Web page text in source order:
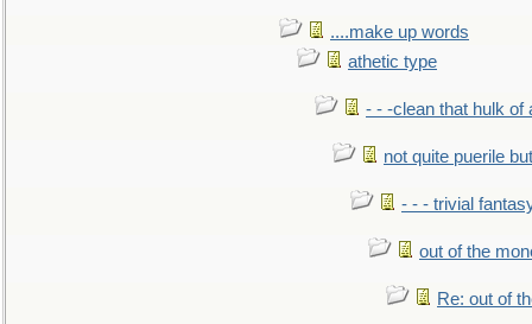
....make up words
athetic type
- - -clean that hulk of
not quite puerile
- - - trivial
out of the
Re: out of